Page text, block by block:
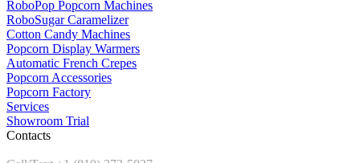
RoboPop Popcorn Machines
RoboSugar Caramelizer
Cotton Candy Machines
Popcorn Display Warmers
Automatic French Crepes
Popcorn Accessories
Popcorn Factory
Services
Showroom Trial
Contacts